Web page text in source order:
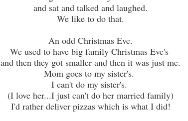
and sat and talked and laughed.
We like to do that.
An odd Christmas Eve.
We used to have big family Christmas Eve's
and then they got smaller and then it was just me.
Mom goes to my sister's.
I can't do my sister's.
(I love her...I just can't do her married family)
I'd rather deliver pizzas which is what I did!